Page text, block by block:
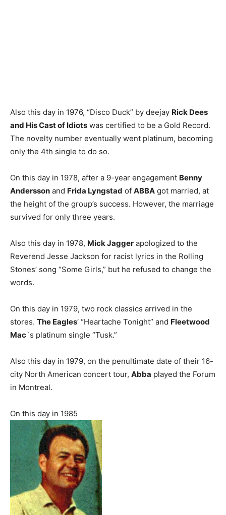
Also this day in 1976, “Disco Duck” by deejay Rick Dees
and His Cast of Idiots was certified to be a Gold Record.
The novelty number eventually went platinum, becoming
only the 4th single to do so.
On this day in 1978, after a 9-year engagement Benny
Andersson and Frida Lyngstad of ABBA got married, at
the height of the group’s success. However, the marriage
survived for only three years.
Also this day in 1978, Mick Jagger apologized to the
Reverend Jesse Jackson for racist lyrics in the Rolling
Stones’ song “Some Girls,” but he refused to change the
words.
On this day in 1979, two rock classics arrived in the
stores. The Eagles‘ “Heartache Tonight” and Fleetwood
Mac`s platinum single “Tusk.”
Also this day in 1979, on the penultimate date of their 16-
city North American concert tour, Abba played the Forum
in Montreal.
On this day in 1985